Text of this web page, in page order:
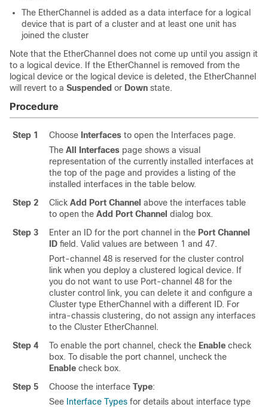
The EtherChannel is added as a data interface for a logical
device that is part of a cluster and at least one unit has
joined the cluster
Note that the EtherChannel does not come up until you assign it
to a logical device. If the EtherChannel is removed from the
logical device or the logical device is deleted, the EtherChannel
will revert to a Suspended or Down state.
Procedure
Step 1 Choose Interfaces to open the Interfaces page.
The All Interfaces page shows a visual
representation of the currently installed interfaces at
the top of the page and provides a listing of the
installed interfaces in the table below.
Step 2
Click Add Port Channel above the interfaces table
to open the Add Port Channel dialog box.
Step 3
Enter an ID for the port channel in the Port Channel
ID field. Valid values are between 1 and 47.
Port-channel 48 is reserved for the cluster control
link when you deploy a clustered logical device. If
you do not want to use Port-channel 48 for the
cluster control link, you can delete it and configure a
Cluster type EtherChannel with a different ID. For
intra-chassis clustering, do not assign any interfaces
to the Cluster EtherChannel.
Step 4
To enable the port channel, check the Enable check
box. To disable the port channel, uncheck the
Enable check box.
Step 5
Choose the interface Type:
See Interface Types for details about interface type